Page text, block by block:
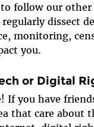
follow our other
dissect
monitoring,
you.
or Digital
If you have
that care about